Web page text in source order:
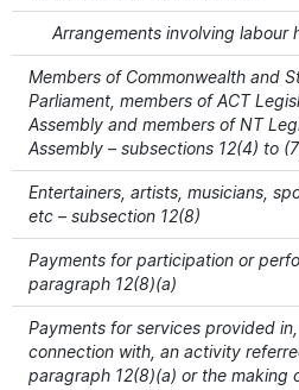
Arrangements involving labour
Members of Commonwealth and
Parliament, members of ACT
Assembly and members of NT
Assembly – subsections 12(4) to
Entertainers, artists, musicians,
etc – subsection 12(8)
Payments for participation or
paragraph 12(8)(a)
Payments for services provided
connection with, an activity
paragraph 12(8)(a) or the making